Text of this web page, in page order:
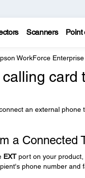
Scanners Point
WorkForce
card
an external phone
a Connected
EXTport on your product,
phone number